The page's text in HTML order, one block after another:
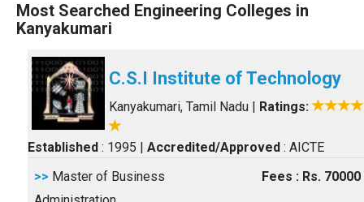
Most Searched Engineering Colleges in
Kanyakumari
C.S.I Institute of Technology
Kanyakumari, Tamil Nadu | Ratings:
Established : 1995 | Accredited/Approved : AICTE
>> Master of Business
Fees : Rs. 70000